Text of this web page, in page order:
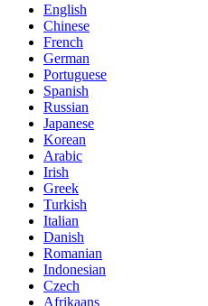
English
Chinese
French
German
Portuguese
Spanish
Russian
Japanese
Korean
Arabic
Irish
Greek
Turkish
Italian
Danish
Romanian
Indonesian
Czech
Afrikaans